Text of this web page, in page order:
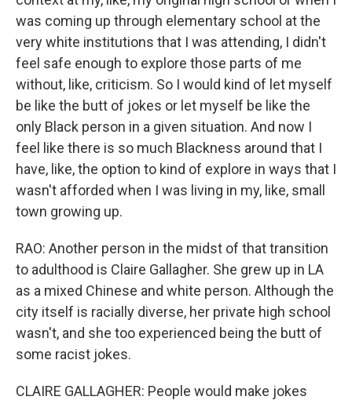
was coming up through elementary school at the
very white institutions that I was attending, I didn't
feel safe enough to explore those parts of me
without, like, criticism. So I would kind of let myself
be like the butt of jokes or let myself be like the
only Black person in a given situation. And now I
feel like there is so much Blackness around that I
have, like, the option to kind of explore in ways that I
wasn't afforded when I was living in my, like, small
town growing up.
RAO: Another person in the midst of that transition
to adulthood is Claire Gallagher. She grew up in LA
as a mixed Chinese and white person. Although the
city itself is racially diverse, her private high school
wasn't, and she too experienced being the butt of
some racist jokes.
CLAIRE GALLAGHER: People would make jokes